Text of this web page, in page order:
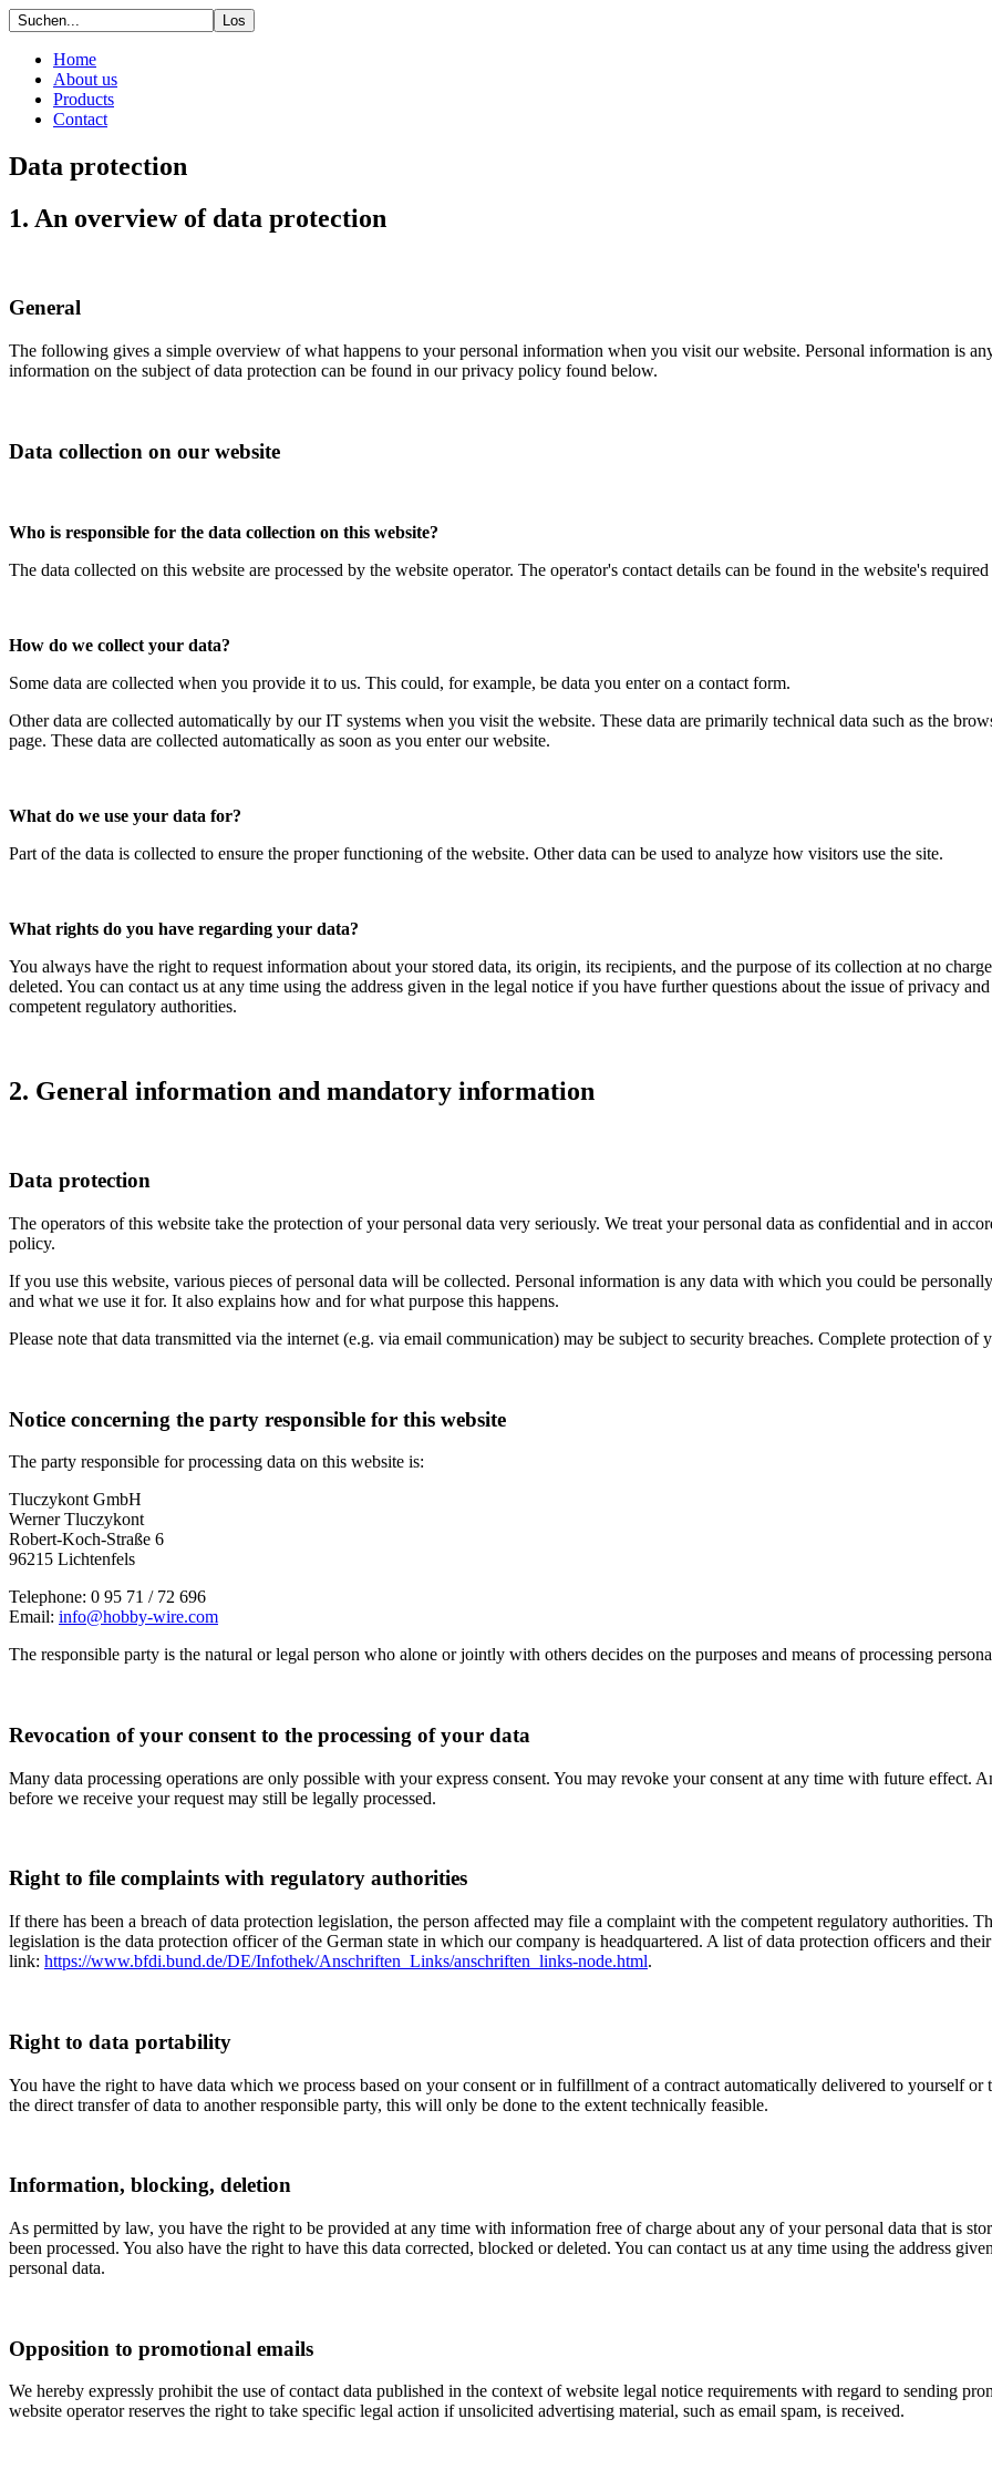
Home
About us
Products
Contact
Data protection
1. An overview of data protection
General
The following gives a simple overview of what happens to your personal information when you visit our website. Personal information is
information on the subject of data protection can be found in our privacy policy found below.
Data collection on our website
Who is responsible for the data collection on this website?
The data collected on this website are processed by the website operator. The operator's contact details can be found in the website's
How do we collect your data?
Some data are collected when you provide it to us. This could, for example, be data you enter on a contact form.
Other data are collected automatically by our IT systems when you visit the website. These data are primarily technical data such as the
page. These data are collected automatically as soon as you enter our website.
What do we use your data for?
Part of the data is collected to ensure the proper functioning of the website. Other data can be used to analyze how visitors use the site.
What rights do you have regarding your data?
You always have the right to request information about your stored data, its origin, its recipients, and the purpose of its collection at no
deleted. You can contact us at any time using the address given in the legal notice if you have further questions about the issue of privacy
competent regulatory authorities.
2. General information and mandatory information
Data protection
The operators of this website take the protection of your personal data very seriously. We treat your personal data as confidential and in
policy.
If you use this website, various pieces of personal data will be collected. Personal information is any data with which you could be
and what we use it for. It also explains how and for what purpose this happens.
Please note that data transmitted via the internet (e.g. via email communication) may be subject to security breaches. Complete protection of
Notice concerning the party responsible for this website
The party responsible for processing data on this website is:
Tluczykont GmbH
Werner Tluczykont
Robert-Koch-Straße 6
96215 Lichtenfels
Telephone: 0 95 71 / 72 696
Email: info@hobby-wire.com
The responsible party is the natural or legal person who alone or jointly with others decides on the purposes and means of processing
Revocation of your consent to the processing of your data
Many data processing operations are only possible with your express consent. You may revoke your consent at any time with future effect.
before we receive your request may still be legally processed.
Right to file complaints with regulatory authorities
If there has been a breach of data protection legislation, the person affected may file a complaint with the competent regulatory authorities.
legislation is the data protection officer of the German state in which our company is headquartered. A list of data protection officers and
link: https://www.bfdi.bund.de/DE/Infothek/Anschriften_Links/anschriften_links-node.html.
Right to data portability
You have the right to have data which we process based on your consent or in fulfillment of a contract automatically delivered to yourself
the direct transfer of data to another responsible party, this will only be done to the extent technically feasible.
Information, blocking, deletion
As permitted by law, you have the right to be provided at any time with information free of charge about any of your personal data that is
been processed. You also have the right to have this data corrected, blocked or deleted. You can contact us at any time using the address
personal data.
Opposition to promotional emails
We hereby expressly prohibit the use of contact data published in the context of website legal notice requirements with regard to sending
website operator reserves the right to take specific legal action if unsolicited advertising material, such as email spam, is received.